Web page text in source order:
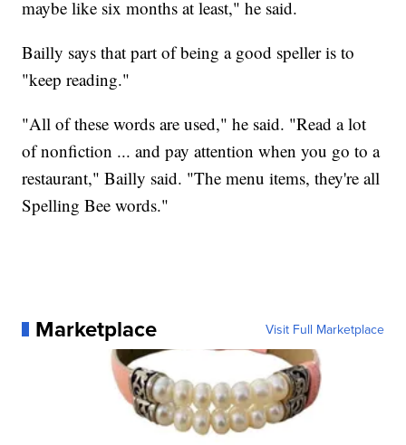
maybe like six months at least," he said.
Bailly says that part of being a good speller is to
"keep reading."
"All of these words are used," he said. "Read a lot
of nonfiction ... and pay attention when you go to a
restaurant," Bailly said. "The menu items, they're all
Spelling Bee words."
Marketplace Visit Full Marketplace